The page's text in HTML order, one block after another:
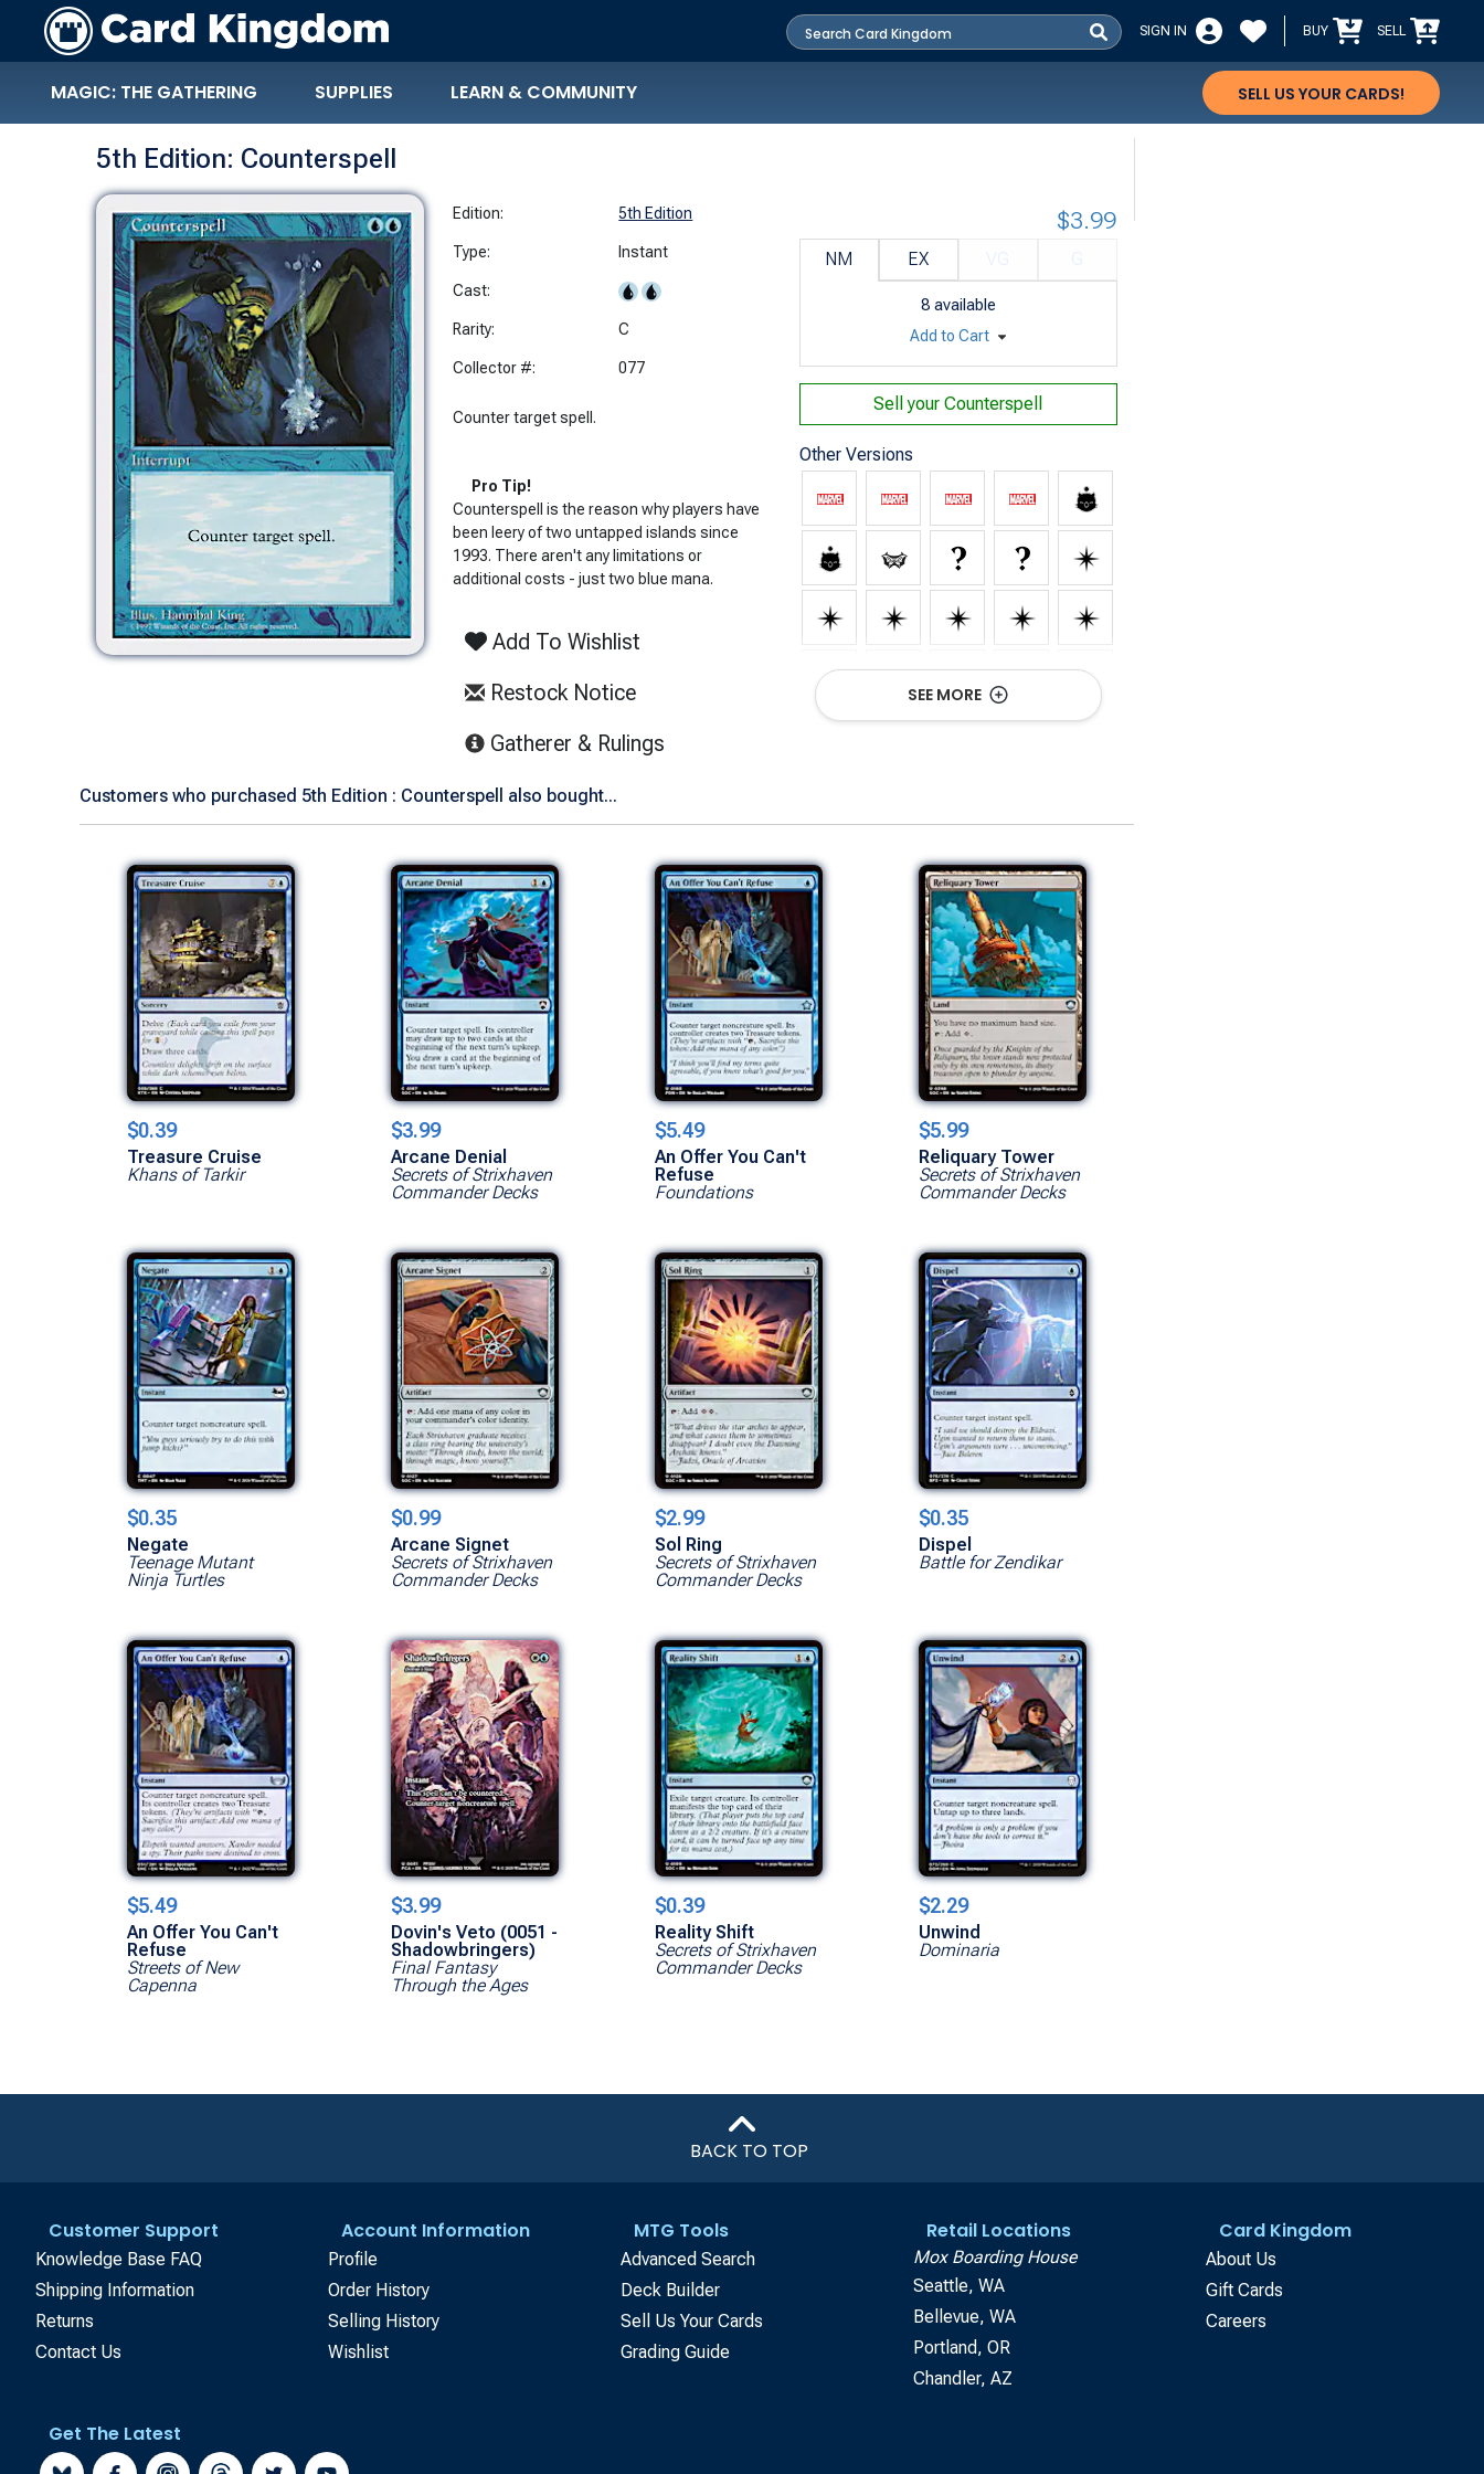
SIGN IN BUY SELL
MAGIC: THE GATHERING SUPPLIES LEARN & COMMUNITY SELL US YOUR CARDS!
5th Edition: Counterspell
Edition: 5th Edition
Type: Instant
Cast:
Rarity: C
Collector #: 077
Counter target spell.
Pro Tip!
Counterspell is the reason why players have
been leery of two untapped islands since
1993. There aren't any limitations or
additional costs - just two blue mana.
Add To Wishlist
Restock Notice
Gatherer & Rulings
NM EX
8 available
$3.99
Add to Cart
Sell yourCounterspell
Other Versions
Show All Versions
SEE MORE
Customers who purchased 5th Edition : Counterspell also bought...
$0.39
Treasure Cruise
Khans of Tarkir
$3.99
Arcane Denial
Secrets of Strixhaven
Commander Decks
$5.49
An Offer You Can't
Refuse
Foundations
$5.99
Reliquary Tower
Secrets of Strixhaven
Commander Decks
$0.35
Negate
Teenage Mutant
Ninja Turtles
$0.99
Arcane Signet
Secrets of Strixhaven
Commander Decks
$2.99
Sol Ring
Secrets of Strixhaven
Commander Decks
$0.35
Dispel
Battle for Zendikar
$5.49
An Offer You Can't
Refuse
Streets of New
Capenna
$3.99
Dovin's Veto (0051 -
Shadowbringers)
Final Fantasy
Through the Ages
$0.39
Reality Shift
Secrets of Strixhaven
Commander Decks
$2.29
Unwind
Dominaria
BACK TO TOP
Customer Support
Knowledge Base FAQ
Shipping Information
Returns
Contact Us
Account Information
Profile
Order History
Selling History
Wishlist
MTG Tools
Advanced Search
Deck Builder
Sell Us Your Cards
Grading Guide
Retail Locations
Mox Boarding House
Seattle, WA
Bellevue, WA
Portland, OR
Chandler, AZ
Card Kingdom
About Us
Gift Cards
Careers
Get The Latest